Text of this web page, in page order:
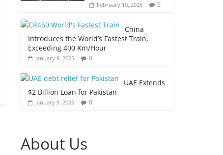
February 10, 2025 0
China
Introduces the World’s Fastest Train,
Exceeding 400 Km/Hour
January 9, 2025 0
UAE Extends
$2 Billion Loan for Pakistan
January 9, 2025 0
About Us